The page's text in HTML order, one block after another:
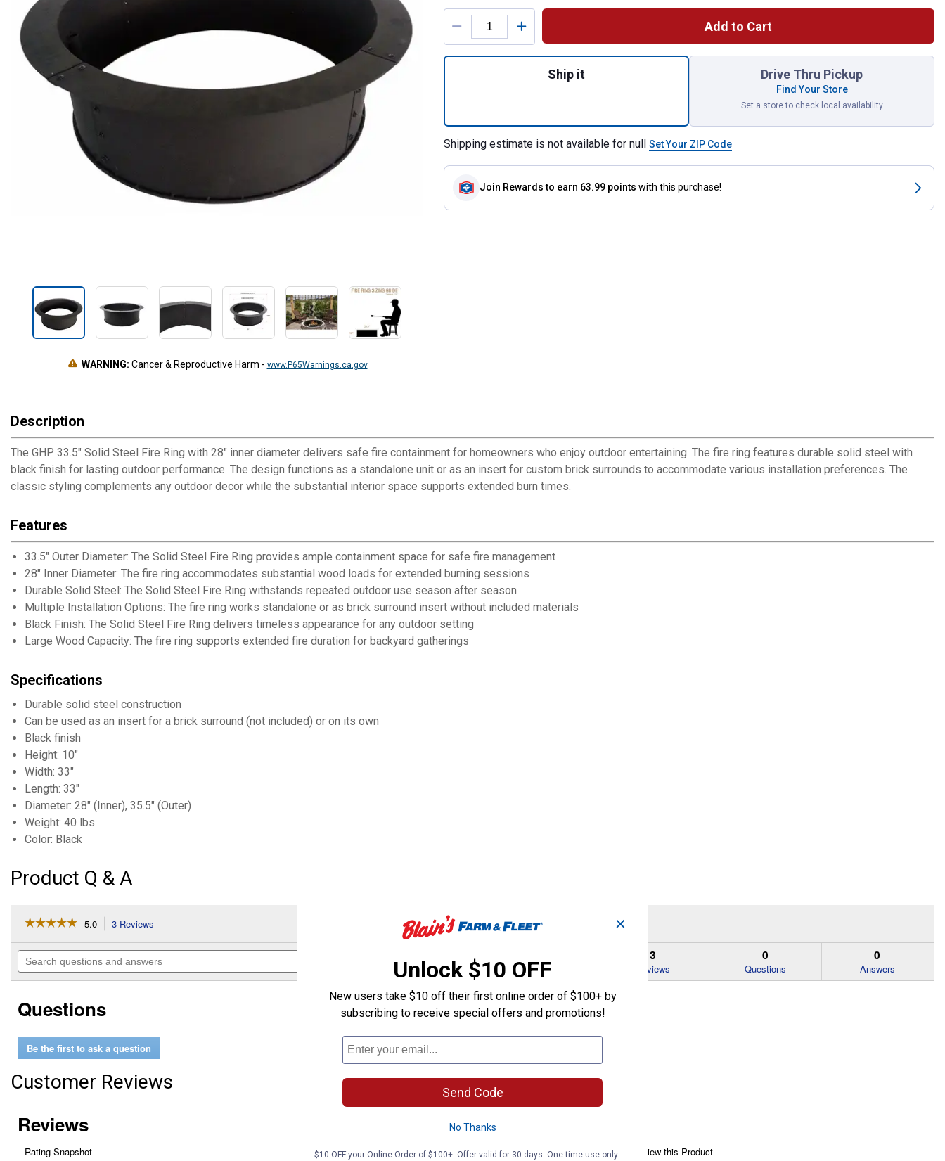
WARNING: Cancer & Reproductive Harm - www.P65Warnings.ca.gov
Product Options
Add to Cart
Ship it Drive Thru Pickup
Find Your Store
Set a store to check local availability
Shipping estimate is not available for null Set Your ZIP Code
Join Rewards to earn 63.99 points with this purchase!
Description
The GHP 33.5" Solid Steel Fire Ring with 28" inner diameter delivers safe fire containment for homeowners who enjoy outdoor entertaining. The fire ring features durable solid steel with
black finish for lasting outdoor performance. The design functions as a standalone unit or as an insert for custom brick surrounds to accommodate various installation preferences. The
classic styling complements any outdoor decor while the substantial interior space supports extended burn times.
Features
33.5" Outer Diameter: The Solid Steel Fire Ring provides ample containment space for safe fire management
28" Inner Diameter: The fire ring accommodates substantial wood loads for extended burning sessions
Durable Solid Steel: The Solid Steel Fire Ring withstands repeated outdoor use season after season
Multiple Installation Options: The fire ring works standalone or as brick surround insert without included materials
Black Finish: The Solid Steel Fire Ring delivers timeless appearance for any outdoor setting
Large Wood Capacity: The fire ring supports extended fire duration for backyard gatherings
Specifications
Durable solid steel construction
Can be used as an insert for a brick surround (not included) or on its own
Black finish
Height: 10"
Width: 33"
Length: 33"
Diameter: 28" (Inner), 35.5" (Outer)
Weight: 40 lbs
Color: Black
Product Q & A
☆☆☆☆☆
☆☆☆☆☆
of
stars.
reviews
for
Solid
Steel
Fire
5.0 3 Reviews
will
navigate
to
Search
questions
questions
and
answers
ϙSearch
3
Reviews
0
Questions
0
Answers
Questions
Be the first to ask a question
Customer Reviews
✕
Unlock $10 OFF
New users take $10 off their first online order of $100+ by
subscribing to receive special offers and promotions!
Send Code
No Thanks
$10 OFF your Online Order of $100+. Offer valid for 30 days. One-time use only.